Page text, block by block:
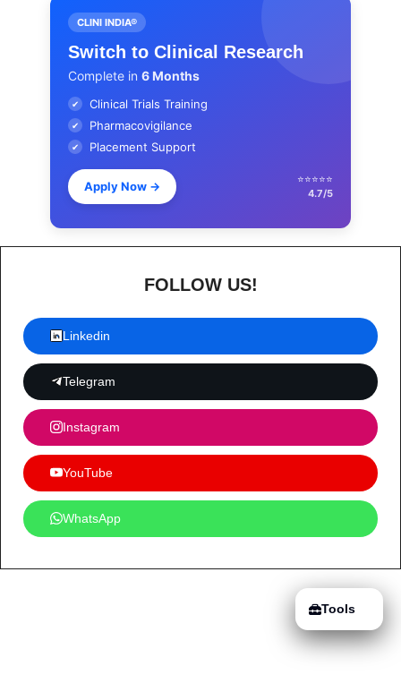
CLINI INDIA®
Switch to Clinical Research
Complete in 6 Months
✔ Clinical Trials Training
✔ Pharmacovigilance
✔ Placement Support
Apply Now →
⭐⭐⭐⭐⭐
4.7/5
FOLLOW US!
Linkedin
Telegram
Instagram
YouTube
WhatsApp
Tools